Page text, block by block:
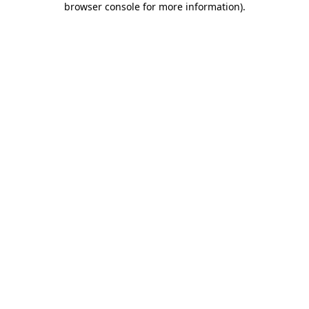
browser console for more information).